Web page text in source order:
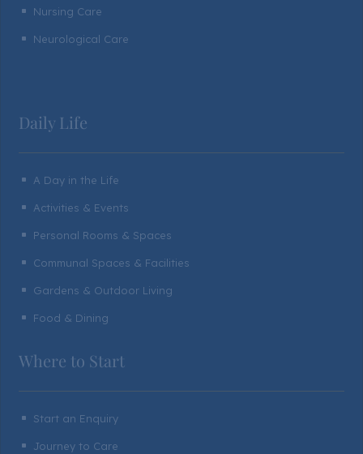
^ Nursing Care
^ Neurological Care
Daily Life
^ A Day in the Life
^ Activities & Events
^ Personal Rooms & Spaces
^ Communal Spaces & Facilities
^ Gardens & Outdoor Living
^ Food & Dining
Where to Start
^ Start an Enquiry
^ Journey to Care